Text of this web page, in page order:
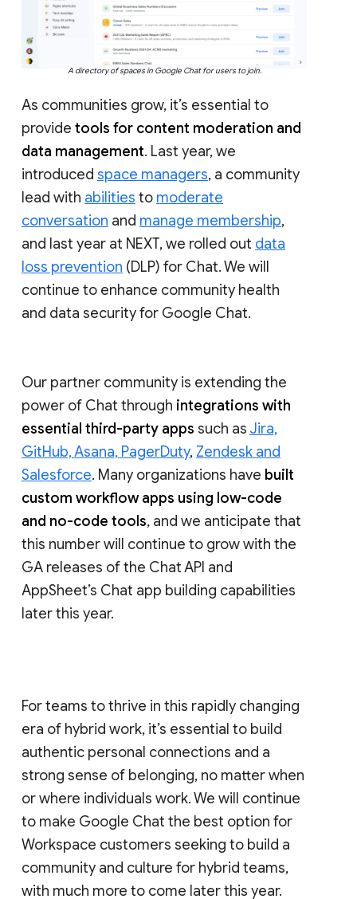
A directory of spaces in Google Chat for users to join.
As communities grow, it’s essential to
provide tools for content moderation and
data management. Last year, we
introduced space managers, a community
lead with abilities to moderate
conversation and manage membership,
and last year at NEXT, we rolled out data
loss prevention (DLP) for Chat. We will
continue to enhance community health
and data security for Google Chat.
Our partner community is extending the
power of Chat through integrations with
essential third-party apps such as Jira,
GitHub, Asana, PagerDuty, Zendesk and
Salesforce. Many organizations have built
custom workflow apps using low-code
and no-code tools, and we anticipate that
this number will continue to grow with the
GA releases of the Chat API and
AppSheet’s Chat app building capabilities
later this year.
For teams to thrive in this rapidly changing
era of hybrid work, it’s essential to build
authentic personal connections and a
strong sense of belonging, no matter when
or where individuals work. We will continue
to make Google Chat the best option for
Workspace customers seeking to build a
community and culture for hybrid teams,
with much more to come later this year.